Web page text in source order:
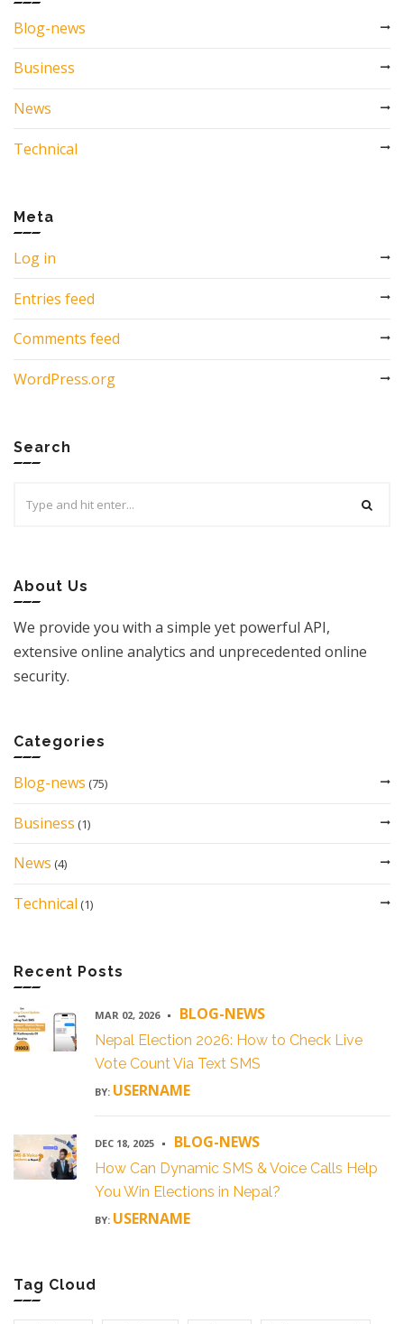
Blog-news
Business
News
Technical
Meta
Log in
Entries feed
Comments feed
WordPress.org
Search
for:
About Us
We provide you with a simple yet powerful API,
extensive online analytics and unprecedented online
security.
Categories
Blog-news (75)
Business (1)
News (4)
Technical (1)
Recent Posts
MAR 02, 2026 BLOG-NEWS
Nepal Election 2026: How to Check Live
Vote Count Via Text SMS
BY: USERNAME
DEC 18, 2025 BLOG-NEWS
How Can Dynamic SMS & Voice Calls Help
You Win Elections in Nepal?
BY: USERNAME
Tag Cloud